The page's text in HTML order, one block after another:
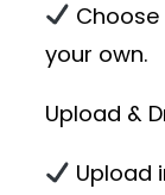
your own.
Upload &
Upload